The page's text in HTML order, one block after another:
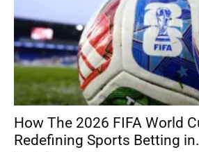
How The 2026 FIFA World
Redefining Sports Betting